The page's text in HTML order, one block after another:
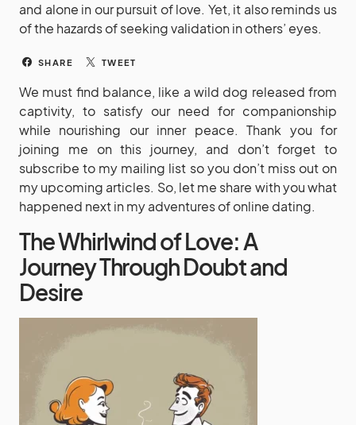
and alone in our pursuit of love. Yet, it also reminds us
of the hazards of seeking validation in others’ eyes.
SHARE TWEET
We must find balance, like a wild dog released from
captivity, to satisfy our need for companionship
while nourishing our inner peace. Thank you for
joining me on this journey, and don’t forget to
subscribe to my mailing list so you don’t miss out on
my upcoming articles. So, let me share with you what
happened next in my adventures of online dating.
The Whirlwind of Love: A
Journey Through Doubt and
Desire